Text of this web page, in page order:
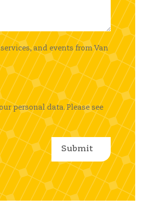
and events from Van
personal data. Please see